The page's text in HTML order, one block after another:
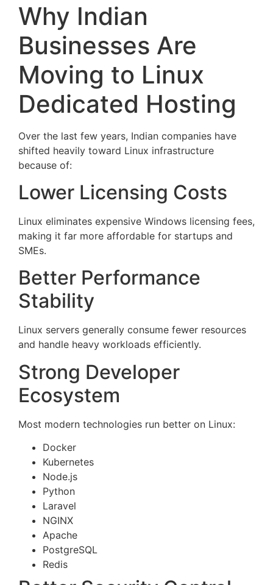
Why Indian
Businesses Are
Moving to Linux
Dedicated Hosting
Over the last few years, Indian companies have
shifted heavily toward Linux infrastructure
because of:
Lower Licensing Costs
Linux eliminates expensive Windows licensing fees,
making it far more affordable for startups and
SMEs.
Better Performance
Stability
Linux servers generally consume fewer resources
and handle heavy workloads efficiently.
Strong Developer
Ecosystem
Most modern technologies run better on Linux:
Docker
Kubernetes
Node.js
Python
Laravel
NGINX
Apache
PostgreSQL
Redis